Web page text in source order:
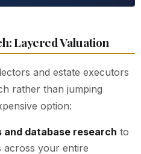
Layered Valuation
and estate executors
rather than jumping
option:
database research to
across your entire